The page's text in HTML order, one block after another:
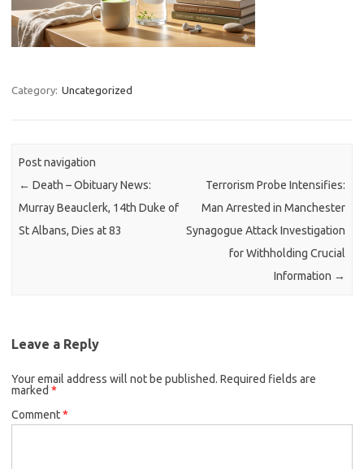
Category: Uncategorized
Post navigation
← Death – Obituary News:
Murray Beauclerk, 14th Duke of
St Albans, Dies at 83
Terrorism Probe Intensifies:
Man Arrested in Manchester
Synagogue Attack Investigation
for Withholding Crucial
Information →
Leave a Reply
Your email address will not be published. Required fields are
marked *
Comment*